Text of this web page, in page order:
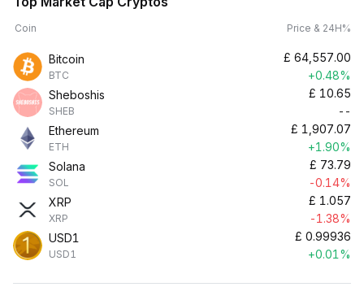
Coin Price & 24H%
Bitcoin
BTC
£ 64,557.00
+0.48%
Sheboshis
SHEB
£ 10.65
--
Ethereum
ETH
£ 1,907.07
+1.90%
Solana
SOL
£ 73.79
-0.14%
XRP
XRP
£ 1.057
-1.38%
USD1
USD1
£ 0.99936
+0.01%